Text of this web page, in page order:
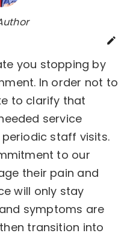
you stopping by
In order not to
to clarify that
service
staff visits.
to our
their pain and
will only stay
symptoms are
transition into